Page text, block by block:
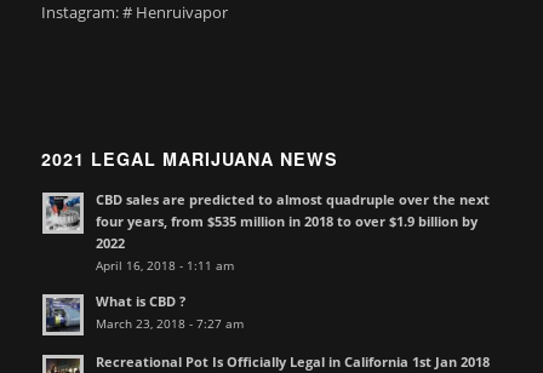
Instagram: # Henruivapor
2021 LEGAL MARIJUANA NEWS
CBD sales are predicted to almost quadruple over the next
four years, from $535 million in 2018 to over $1.9 billion by
2022
April 16, 2018 - 1:11 am
What is CBD ?
March 23, 2018 - 7:27 am
Recreational Pot Is Officially Legal in California 1st Jan 2018